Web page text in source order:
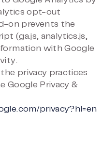
opt-out
on prevents the
(ga.js, analytics.js,
with Google
privacy practices
Google Privacy &
privacy?hl=en